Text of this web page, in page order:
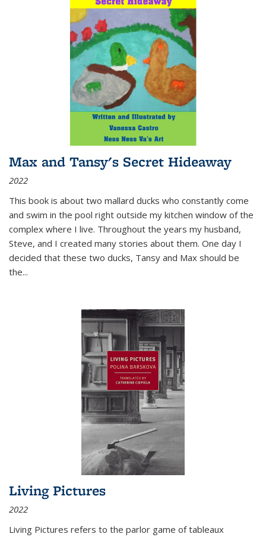
Max and Tansy's Secret Hideaway
2022
This book is about two mallard ducks who constantly come
and swim in the pool right outside my kitchen window of the
complex where I live. Throughout the years my husband,
Steve, and I created many stories about them. One day I
decided that these two ducks, Tansy and Max should be
the...
Living Pictures
2022
Living Pictures refers to the parlor game of tableaux